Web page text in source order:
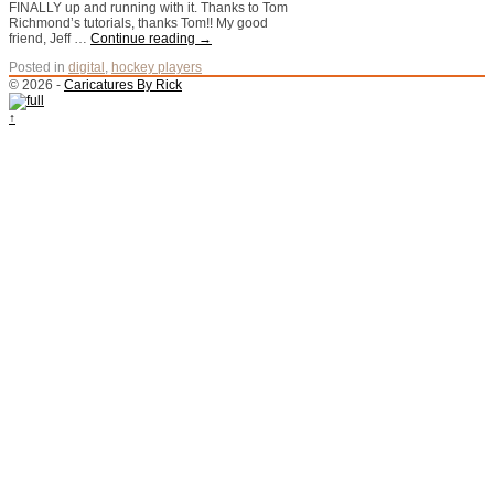
FINALLY up and running with it. Thanks to Tom
Richmond’s tutorials, thanks Tom!! My good
friend, Jeff … Continue reading →
Posted in digital , hockey players
© 2026 - Caricatures By Rick
↑